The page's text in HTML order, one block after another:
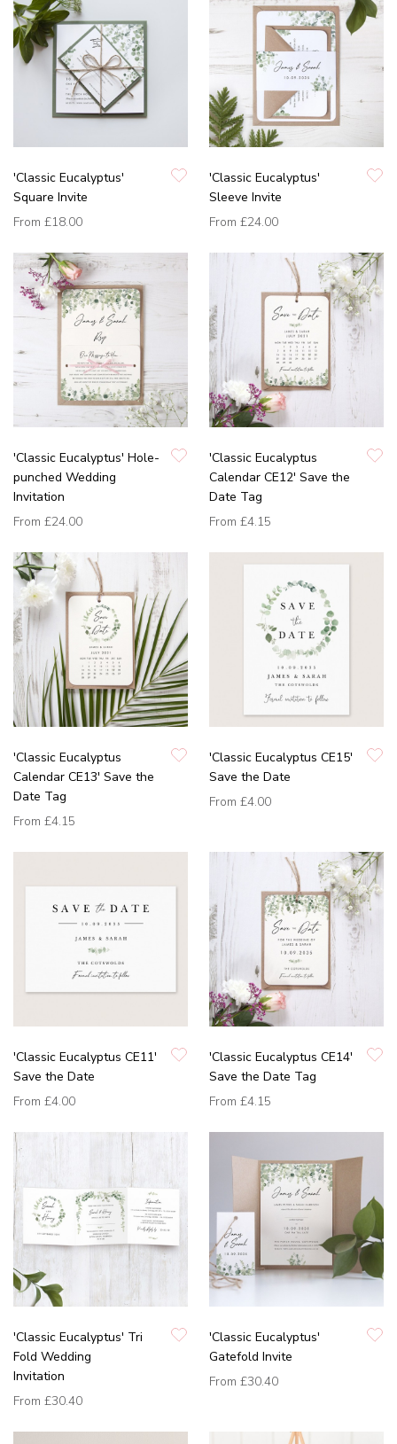
'Classic Eucalyptus'
Square Invite
From £18.00
'Classic Eucalyptus'
Sleeve Invite
From £24.00
'Classic Eucalyptus' Hole-
punched Wedding
Invitation
From £24.00
'Classic Eucalyptus
Calendar CE12' Save the
Date Tag
From £4.15
'Classic Eucalyptus
Calendar CE13' Save the
Date Tag
From £4.15
'Classic Eucalyptus CE15'
Save the Date
From £4.00
'Classic Eucalyptus CE11'
Save the Date
From £4.00
'Classic Eucalyptus CE14'
Save the Date Tag
From £4.15
'Classic Eucalyptus' Tri
Fold Wedding
Invitation
From £30.40
'Classic Eucalyptus'
Gatefold Invite
From £30.40